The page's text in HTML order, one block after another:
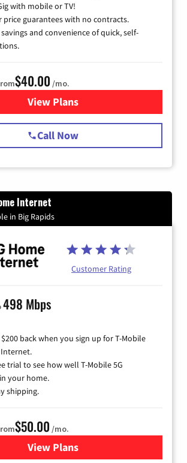
with mobile or TV!
price guarantees with no contracts.
and convenience of quick, self-
$40.00 /mo.
View Plansfor Spectrum Cable Internet
Call Now
Internet
in Big Rapids
Customer Rating
498 Mbps
back when you sign up for T-Mobile
Internet.
trial to see how well T-Mobile 5G
your home.
shipping.
$50.00 /mo.
View Plansfor T-Mobile Home Internet